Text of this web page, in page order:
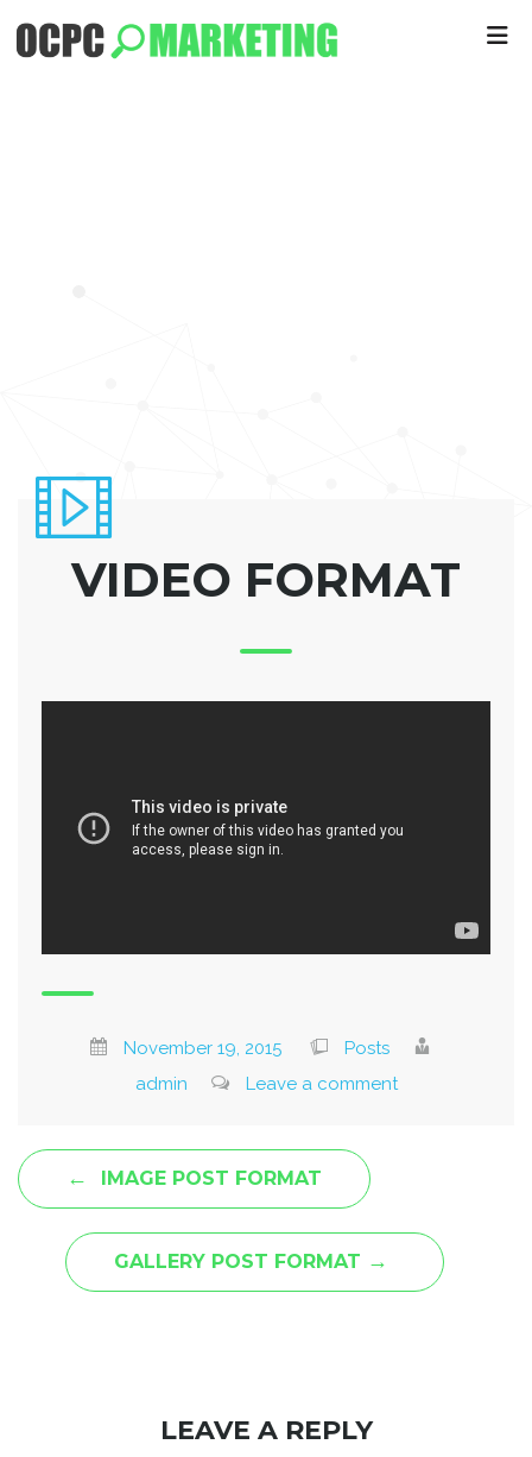
VIDEO FORMAT
November 19, 2015
Posts
admin
Leave a comment
← IMAGE POST FORMAT
GALLERY POST FORMAT →
LEAVE A REPLY